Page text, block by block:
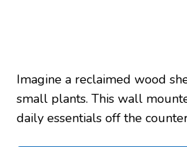
Imagine a reclaimed wood
small plants. This wall
daily essentials off the